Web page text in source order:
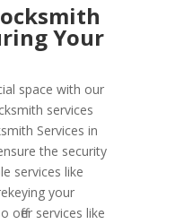
Your
space with our
services
Services in
the security
services like
your
offer services like